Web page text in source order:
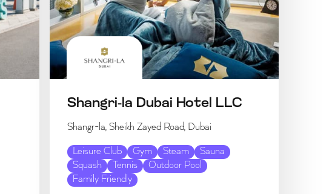
Shangri-la Dubai Hotel LLC
Shangr-la, Sheikh Zayed Road, Dubai
Leisure Club Gym Steam
Sauna
Squash
Tennis
Outdoor Pool
Family Friendly